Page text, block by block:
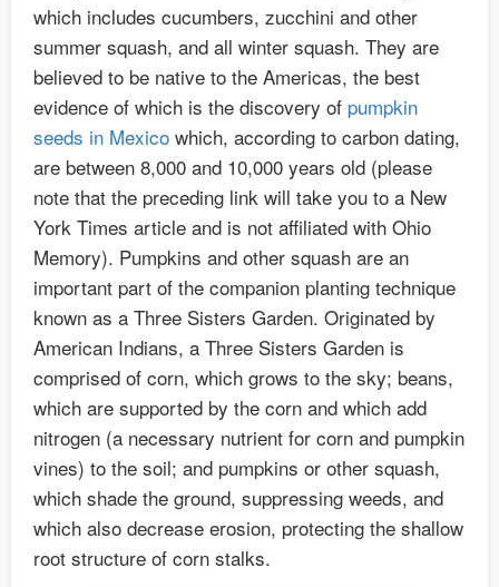
which includes cucumbers, zucchini and other
summer squash, and all winter squash. They are
believed to be native to the Americas, the best
evidence of which is the discovery of pumpkin
seeds in Mexico which, according to carbon dating,
are between 8,000 and 10,000 years old (please
note that the preceding link will take you to a New
York Times article and is not affiliated with Ohio
Memory). Pumpkins and other squash are an
important part of the companion planting technique
known as a Three Sisters Garden. Originated by
American Indians, a Three Sisters Garden is
comprised of corn, which grows to the sky; beans,
which are supported by the corn and which add
nitrogen (a necessary nutrient for corn and pumpkin
vines) to the soil; and pumpkins or other squash,
which shade the ground, suppressing weeds, and
which also decrease erosion, protecting the shallow
root structure of corn stalks.